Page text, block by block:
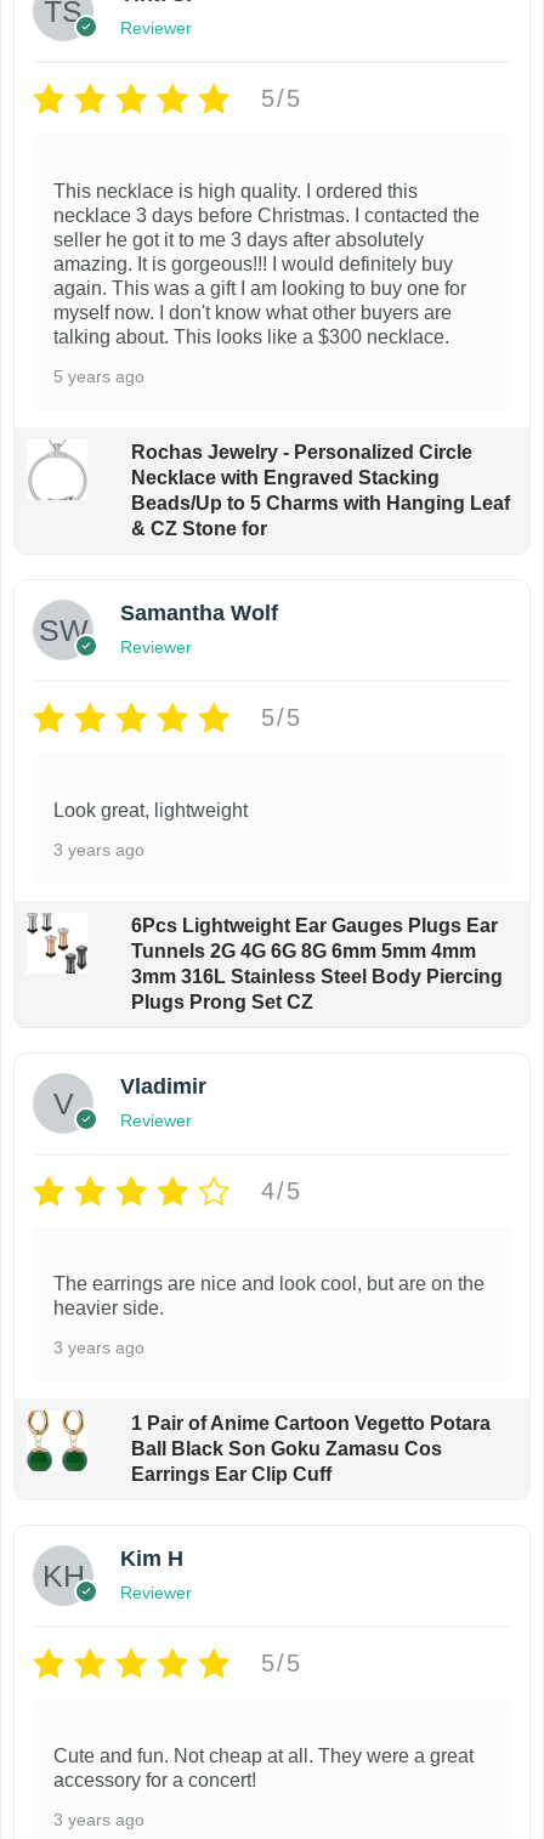
Reviewer
5/5
This necklace is high quality. I ordered this
necklace 3 days before Christmas. I contacted the
seller he got it to me 3 days after absolutely
amazing. It is gorgeous!!! I would definitely buy
again. This was a gift I am looking to buy one for
myself now. I don't know what other buyers are
talking about. This looks like a $300 necklace.
5 years ago
Rochas Jewelry - Personalized Circle
Necklace with Engraved Stacking
Beads/Up to 5 Charms with Hanging Leaf
& CZ Stone for
Samantha Wolf
Reviewer
5/5
Look great, lightweight
3 years ago
6Pcs Lightweight Ear Gauges Plugs Ear
Tunnels 2G 4G 6G 8G 6mm 5mm 4mm
3mm 316L Stainless Steel Body Piercing
Plugs Prong Set CZ
Vladimir
Reviewer
4/5
The earrings are nice and look cool, but are on the
heavier side.
3 years ago
1 Pair of Anime Cartoon Vegetto Potara
Ball Black Son Goku Zamasu Cos
Earrings Ear Clip Cuff
Kim H
Reviewer
5/5
Cute and fun. Not cheap at all. They were a great
accessory for a concert!
3 years ago